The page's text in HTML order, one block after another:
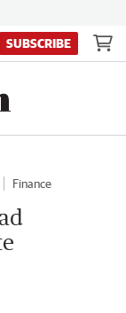
SUBSCRIBE
Finance